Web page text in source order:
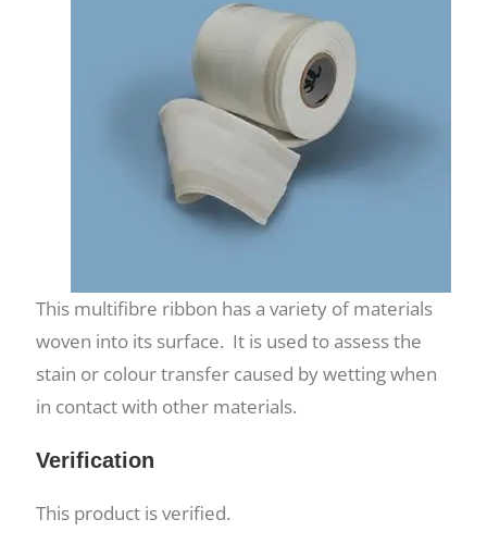
This multifibre ribbon has a variety of materials
woven into its surface. It is used to assess the
stain or colour transfer caused by wetting when
in contact with other materials.
Verification
This product is verified.